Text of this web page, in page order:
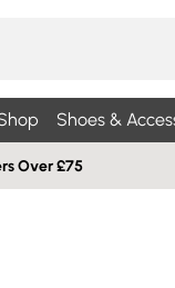
Shoes &
Over £75